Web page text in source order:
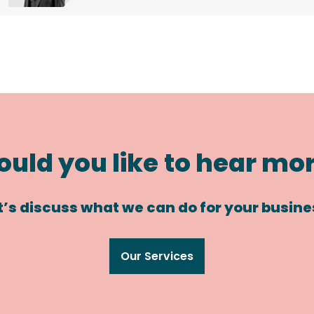
you like to hear
discuss what we can do for your
Our Services